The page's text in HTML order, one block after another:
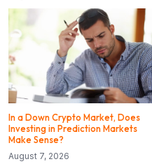
In a Down Crypto Market, Does
Investing in Prediction Markets
Make Sense?
August 7, 2026